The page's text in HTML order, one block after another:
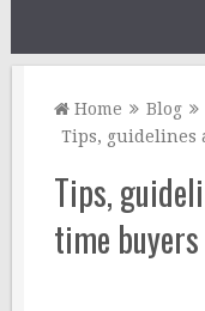
Home
Blog
Tips, guidelines
Tips,
time buyers